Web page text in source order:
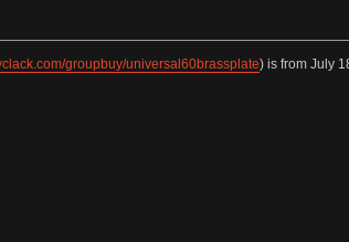
groupbuy/universal60brassplate) is from July